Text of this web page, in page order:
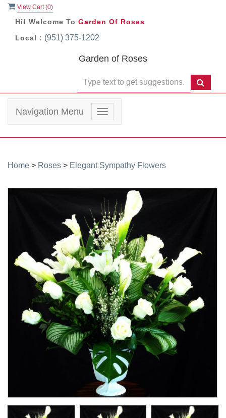
View Cart (0)
Hi! Welcome To Garden Of Roses
Local : (951) 375-1202
Garden of Roses
Toggle
navigation
Navigation Menu
Home > Roses > Elegant Sympathy Flowers